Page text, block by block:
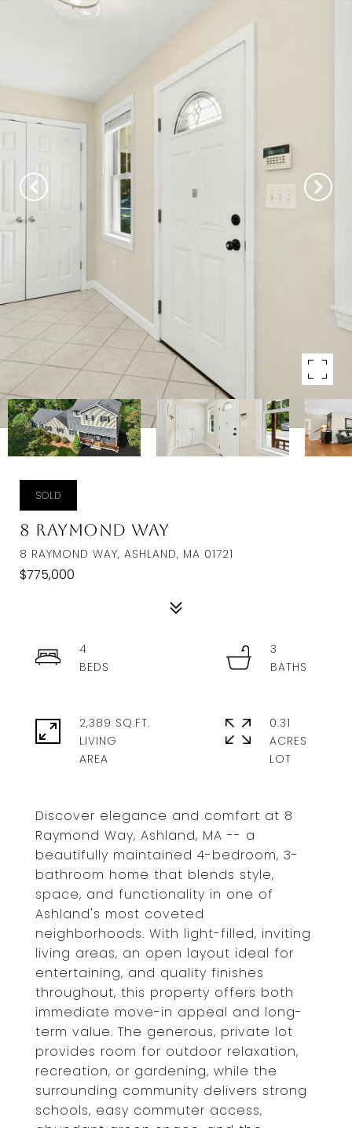
SOLD
8 Raymond Way
8 RAYMOND WAY, ASHLAND, MA 01721
$775,000
Discover elegance and comfort at 8
Raymond Way, Ashland, MA -- a
beautifully maintained 4-bedroom, 3-
bathroom home that blends style,
space, and functionality in one of
Ashland's most coveted
neighborhoods. With light-filled, inviting
living areas, an open layout ideal for
entertaining, and quality finishes
throughout, this property offers both
immediate move-in appeal and long-
term value. The generous, private lot
provides room for outdoor relaxation,
recreation, or gardening, while the
surrounding community delivers strong
schools, easy commuter access,
4
3
2,389 SQ.FT.
LIVING
0.31
ACRES